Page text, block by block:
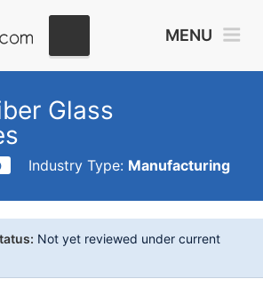
MENU
Glass
Industry Type: Manufacturing
Not yet reviewed under current